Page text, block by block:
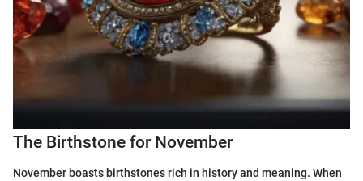
The Birthstone for November
November boasts birthstones rich in history and meaning. When